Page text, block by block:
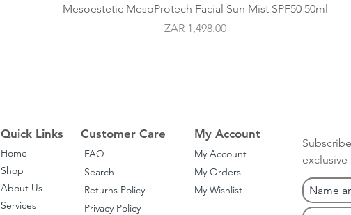
Quick View
Mesoestetic MesoProtech Facial Sun Mist SPF50 50ml
Price
ZAR 1,498.00
Quick Links
Home
Shop
About Us
Services
Customer Care
FAQ
Search
Returns Policy
Privacy Policy
My Account
My Account
My Orders
My Wishlist